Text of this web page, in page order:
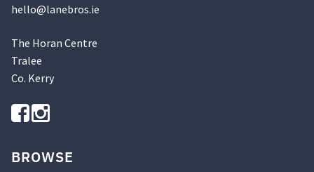
hello@lanebros.ie
The Horan Centre
Tralee
Co. Kerry
BROWSE